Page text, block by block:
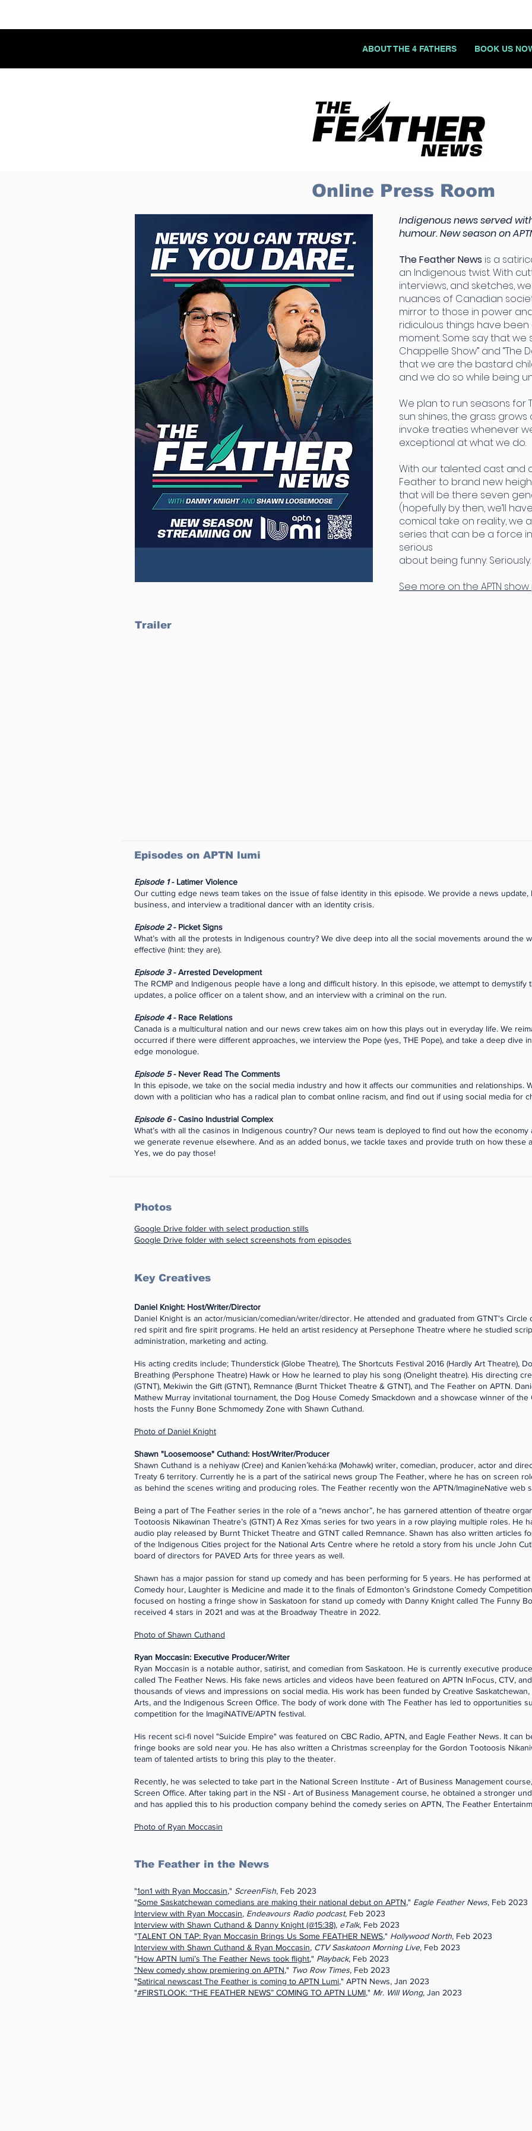
ABOUT THE 4 FATHERS BOOK US
Online Press Room
Indigenous news served
humour. New season on
The Feather News is a
an Indigenous twist. With
interviews, and sketches,
nuances of Canadian
mirror to those in power
ridiculous things have
moment. Some say that we
Chappelle Show” and “The
that we are the bastard
and we do so while being
We plan to run seasons for
sun shines, the grass grows
invoke treaties whenever
exceptional at what we do.
With our talented cast and
Feather to brand new
that will be there seven
(hopefully by then, we’ll
comical take on reality, we
series that can be a force
serious
about being funny. Seriously.
See more on the APTN
Trailer
Episodes on APTN lumi
Episode 1- Latimer Violence
Our cutting edge news team takes on the issue of false identity in this episode. We provide a news update,
business, and interview a traditional dancer with an identity crisis.
Episode 2- Picket Signs
What’s with all the protests in Indigenous country? We dive deep into all the social movements around the
effective (hint: they are).
Episode 3- Arrested Development
The RCMP and Indigenous people have a long and difficult history. In this episode, we attempt to
updates, a police officer on a talent show, and an interview with a criminal on the run.
Episode 4- Race Relations
Canada is a multicultural nation and our news crew takes aim on how this plays out in everyday life. We
occurred if there were different approaches, we interview the Pope (yes, THE Pope), and take a deep dive
edge monologue.
Episode 5- Never Read The Comments
In this episode, we take on the social media industry and how it affects our communities and relationships.
down with a politician who has a radical plan to combat online racism, and find out if using social media for
Episode 6- Casino Industrial Complex
What’s with all the casinos in Indigenous country? Our news team is deployed to find out how the
we generate revenue elsewhere. And as an added bonus, we tackle taxes and provide truth on how these
Yes, we do pay those!
Photos
Google Drive folder with select production stills
Google Drive folder with select screenshots from episodes
Key Creatives
Daniel Knight: Host/Writer/Director
Daniel Knight is an actor/musician/comedian/writer/director. He attended and graduated from GTNT's
red spirit and fire spirit programs. He held an artist residency at Persephone Theatre where he studied
administration, marketing and acting.
His acting credits include; Thunderstick (Globe Theatre), The Shortcuts Festival 2016 (Hardly Art Theatre),
Breathing (Persphone Theatre) Hawk or How he learned to play his song (Onelight theatre). His directing
(GTNT), Mekiwin the Gift (GTNT), Remnance (Burnt Thicket Theatre & GTNT), and The Feather on APTN.
Mathew Murray invitational tournament, the Dog House Comedy Smackdown and a showcase winner of
hosts the Funny Bone Schmomedy Zone with Shawn Cuthand.
Photo of Daniel Knight
Shawn "Loosemoose" Cuthand: Host/Writer/Producer
Shawn Cuthand is a nehiyaw (Cree) and Kanienʼkehá꞉ka (Mohawk) writer, comedian, producer, actor and
Treaty 6 territory. Currently he is a part of the satirical news group The Feather, where he has on screen
as behind the scenes writing and producing roles. The Feather recently won the APTN/ImagineNative web
Being a part of The Feather series in the role of a “news anchor”, he has garnered attention of theatre
Tootoosis Nikawinan Theatre’s (GTNT) A Rez Xmas series for two years in a row playing multiple roles. He
audio play released by Burnt Thicket Theatre and GTNT called Remnance. Shawn has also written articles
of the Indigenous Cities project for the National Arts Centre where he retold a story from his uncle John
board of directors for PAVED Arts for three years as well.
Shawn has a major passion for stand up comedy and has been performing for 5 years. He has performed
Comedy hour, Laughter is Medicine and made it to the finals of Edmonton’s Grindstone Comedy
focused on hosting a fringe show in Saskatoon for stand up comedy with Danny Knight called The Funny
received 4 stars in 2021 and was at the Broadway Theatre in 2022.
Photo of Shawn Cuthand
Ryan Moccasin: Executive Producer/Writer
Ryan Moccasin is a notable author, satirist, and comedian from Saskatoon. He is currently executive
called The Feather News. His fake news articles and videos have been featured on APTN InFocus, CTV,
thousands of views and impressions on social media. His work has been funded by Creative Saskatchewan,
Arts, and the Indigenous Screen Office. The body of work done with The Feather has led to opportunities
competition for the ImagiNATIVE/APTN festival.
His recent sci-fi novel "Suicide Empire" was featured on CBC Radio, APTN, and Eagle Feather News. It can
fringe books are sold near you. He has also written a Christmas screenplay for the Gordon Tootoosis
team of talented artists to bring this play to the theater.
Recently, he was selected to take part in the National Screen Institute - Art of Business Management
Screen Office. After taking part in the NSI - Art of Business Management course, he obtained a stronger
and has applied this to his production company behind the comedy series on APTN, The Feather
Photo of Ryan Moccasin
The Feather in the News
"1on1 with Ryan Moccasin," ScreenFish, Feb 2023
"Some Saskatchewan comedians are making their national debut on APTN," Eagle Feather News, Feb 2023
Interview with Ryan Moccasin, Endeavours Radio podcast, Feb 2023
Interview with Shawn Cuthand & Danny Knight (@15:38), eTalk, Feb 2023
"TALENT ON TAP: Ryan Moccasin Brings Us Some FEATHER NEWS," Hollywood North, Feb 2023
Interview with Shawn Cuthand & Ryan Moccasin, CTV Saskatoon Morning Live, Feb 2023
"How APTN lumi’s The Feather News took flight," Playback, Feb 2023
"New comedy show premiering on APTN," Two Row Times, Feb 2023
"Satirical newscast The Feather is coming to APTN Lumi," APTN News, Jan 2023
"#FIRSTLOOK: “THE FEATHER NEWS” COMING TO APTN LUMI," Mr. Will Wong, Jan 2023